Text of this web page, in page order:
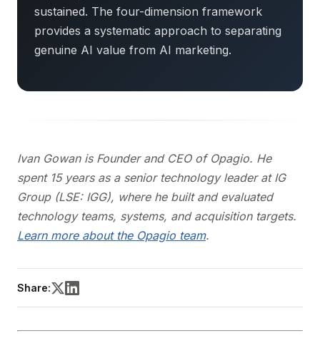
sustained. The four-dimension framework
provides a systematic approach to separating
genuine AI value from AI marketing.
Ivan Gowan is Founder and CEO of Opagio. He
spent 15 years as a senior technology leader at IG
Group (LSE: IGG), where he built and evaluated
technology teams, systems, and acquisition targets.
Learn more about the Opagio team.
Share: